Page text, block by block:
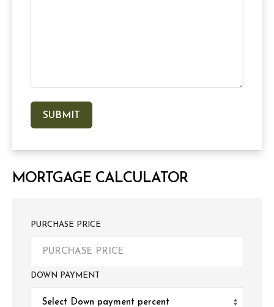
MORTGAGE CALCULATOR
PURCHASE PRICE
DOWN PAYMENT